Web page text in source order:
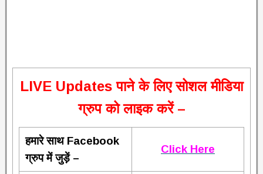
LIVE Updates पाने के लिए सोशल मीडिया
ग्रुप को लाइक करें –
हमारे साथ Facebook
ग्रुप में जुड़ें –
Click Here